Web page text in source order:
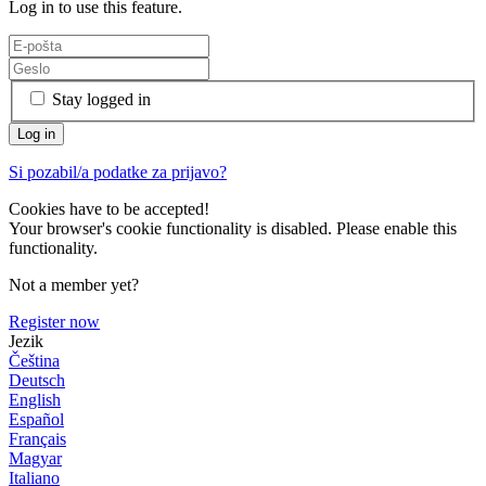
Log in to use this feature.
Stay logged in
Si pozabil/a podatke za prijavo?
Cookies have to be accepted!
Your browser's cookie functionality is disabled. Please enable this
functionality.
Not a member yet?
Register now
Jezik
Čeština
Deutsch
English
Español
Français
Magyar
Italiano